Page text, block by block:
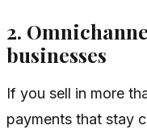
2.
businesses
If you sell in more
payments that stay